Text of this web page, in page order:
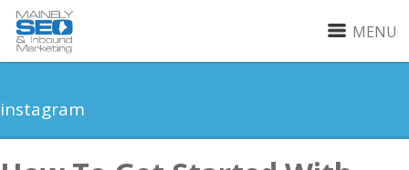
MENU
instagram